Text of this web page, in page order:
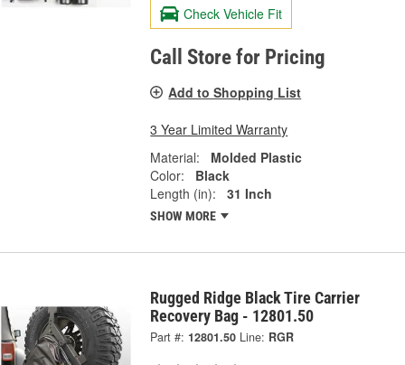
Check Vehicle Fit
Call Store for Pricing
Add to Shopping List
3 Year Limited Warranty
Material:
Molded Plastic
Color:
Black
Length (in):
31 Inch
SHOW MORE
Rugged Ridge Black Tire Carrier
Recovery Bag - 12801.50
Part #: 12801.50 Line: RGR